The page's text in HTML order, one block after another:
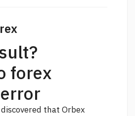
forex
that Orbex